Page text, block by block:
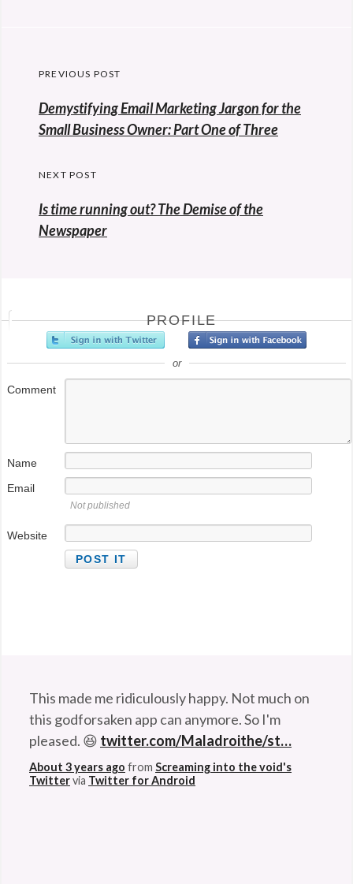
Post
navigation
PREVIOUS POST
Previous
post:
Demystifying Email Marketing Jargon for the
Small Business Owner: Part One of Three
NEXT POST
Is time running out? The Demise of the
Newspaper
PROFILE
or
Comment
Name
Email
Not published
Website
This made me ridiculously happy. Not much on
this godforsaken app can anymore. So I'm
pleased. 😆 twitter.com/Maladroithe/st…
About 3 years ago from Screaming into the void's
Twittervia Twitter for Android